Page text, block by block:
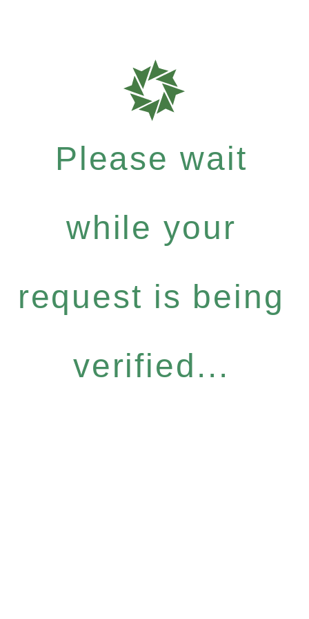
Please wait
while your
request is being
verified...